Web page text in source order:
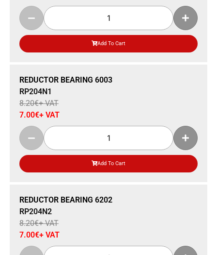
Add To Cart
Sale 15% Off
REDUCTOR BEARING 6003
RP204N1
8.20€+ VAT
7.00€+ VAT
Add To Cart
Sale 15% Off
REDUCTOR BEARING 6202
RP204N2
8.20€+ VAT
7.00€+ VAT